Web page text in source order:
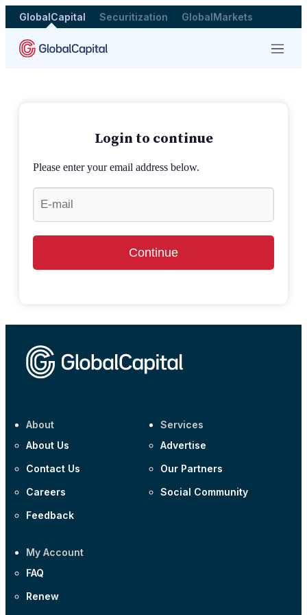
GlobalCapital Securitization GlobalMarkets
Menu
Login to continue
Please enter your email address below.
Continue
About
About Us
Contact Us
Careers
Feedback
Services
Advertise
Our Partners
Social Community
My Account
FAQ
Renew